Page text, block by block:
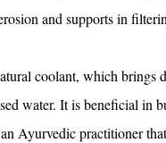
and supports in
coolant, which brings
water. It is beneficial in
Ayurvedic practitioner